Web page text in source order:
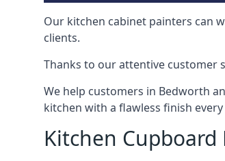
Our kitchen cabinet painters can
clients.
Thanks to our attentive customer
We help customers in Bedworth
kitchen with a flawless finish
Kitchen